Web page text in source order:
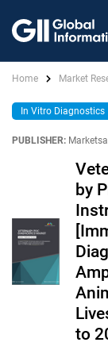
Home Market
In Vitro Diagnostics
PUBLISHER:
by
to